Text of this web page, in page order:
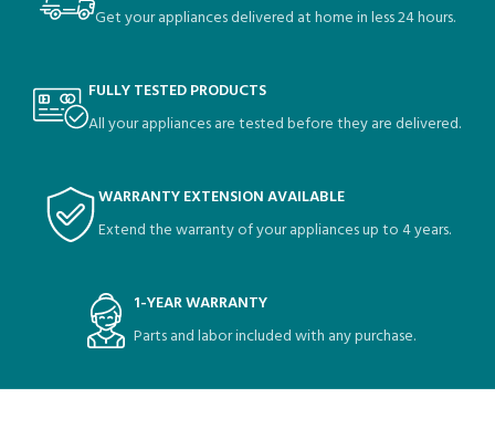
Get your appliances delivered at home in less 24 hours.
FULLY TESTED PRODUCTS
All your appliances are tested before they are delivered.
WARRANTY EXTENSION AVAILABLE
Extend the warranty of your appliances up to 4 years.
1-YEAR WARRANTY
Parts and labor included with any purchase.